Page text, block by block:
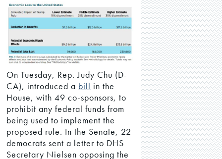
On Tuesday, Rep. Judy Chu (D-
CA), introduced a bill in the
House, with 49 co-sponsors, to
prohibit any federal funds from
being used to implement the
proposed rule. In the Senate, 22
democrats sent a letter to DHS
Secretary Nielsen opposing the